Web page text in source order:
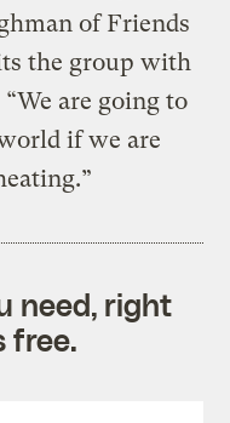
of Friends
the group with
are going to
if we are
need, right
free.